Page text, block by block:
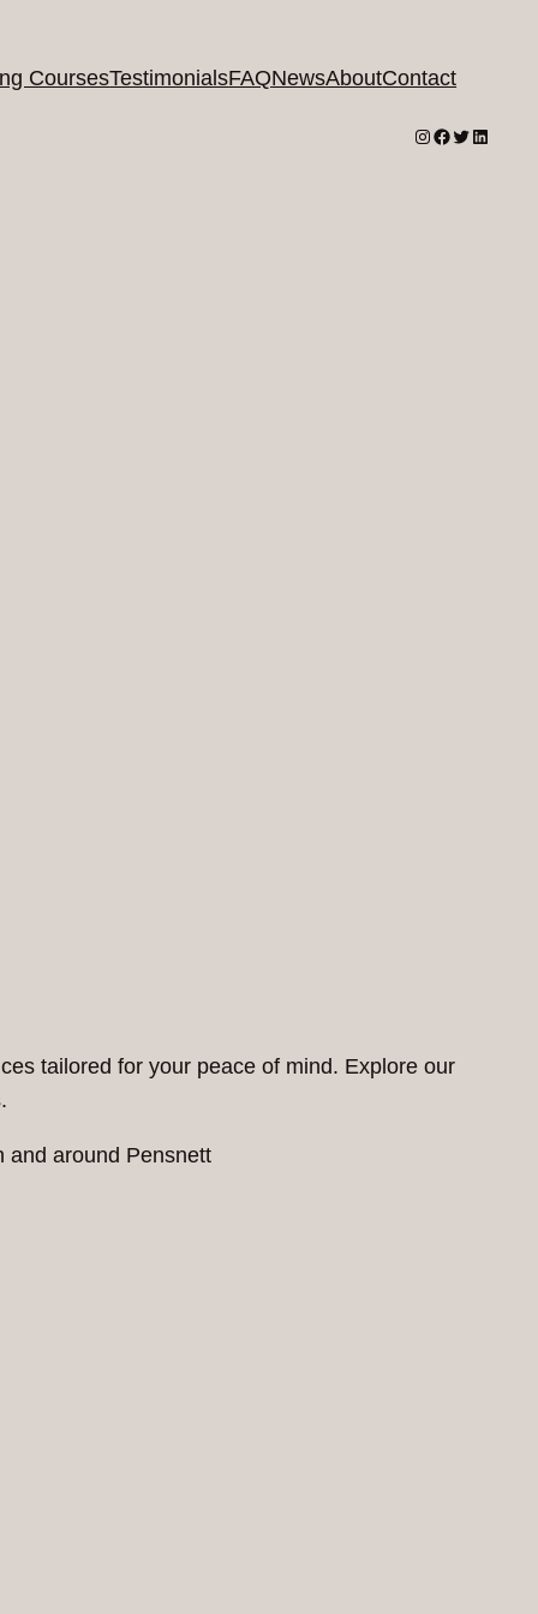
CoursesTestimonialsFAQNewsAboutContact
Instagram
Facebook
Twitter
tailored for your peace of mind. Explore our
and around Pensnett